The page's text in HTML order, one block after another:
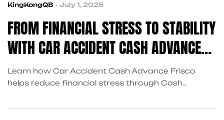
KingKongQB July 1, 2026
FROM FINANCIAL STRESS TO STABILITY
WITH CAR ACCIDENT CASH ADVANCE
FRISCO
Learn how Car Accident Cash Advance Frisco
helps reduce financial stress through Cash
Advance on Car Accident Settlement Frisco